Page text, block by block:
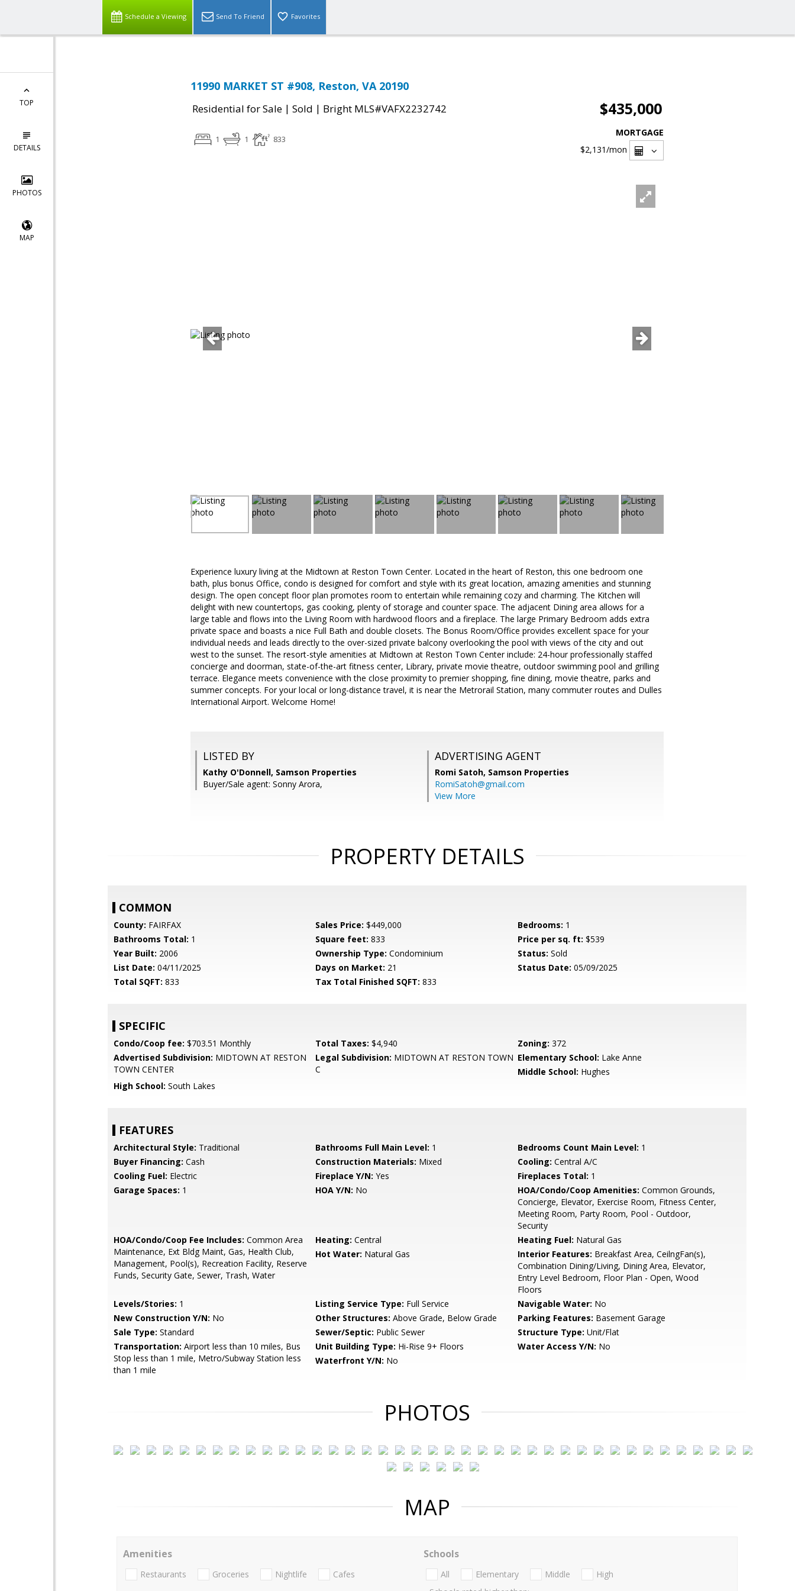
Schedule a Viewing Send To Friend Favorites
TOP
DETAILS
PHOTOS
MAP
11990 MARKET ST #908, Reston, VA 20190
Residential for Sale | Sold | Bright MLS#VAFX2232742 $435,000
1 1 833
MORTGAGE
$2,131/mon
Experience luxury living at the Midtown at Reston Town Center. Located in the heart of Reston, this one bedroom one
bath, plus bonus Office, condo is designed for comfort and style with its great location, amazing amenities and stunning
design. The open concept floor plan promotes room to entertain while remaining cozy and charming. The Kitchen will
delight with new countertops, gas cooking, plenty of storage and counter space. The adjacent Dining area allows for a
large table and flows into the Living Room with hardwood floors and a fireplace. The large Primary Bedroom adds extra
private space and boasts a nice Full Bath and double closets. The Bonus Room/Office provides excellent space for your
individual needs and leads directly to the over-sized private balcony overlooking the pool with views of the city and out
west to the sunset. The resort-style amenities at Midtown at Reston Town Center include: 24-hour professionally staffed
concierge and doorman, state-of-the-art fitness center, Library, private movie theatre, outdoor swimming pool and grilling
terrace. Elegance meets convenience with the close proximity to premier shopping, fine dining, movie theatre, parks and
summer concepts. For your local or long-distance travel, it is near the Metrorail Station, many commuter routes and Dulles
International Airport. Welcome Home!
LISTED BY
Kathy O'Donnell, Samson Properties
Buyer/Sale agent: Sonny Arora,
ADVERTISING AGENT
Romi Satoh, Samson Properties
RomiSatoh@gmail.com
View More
PROPERTY DETAILS
COMMON
County: FAIRFAX Sales Price: $449,000 Bedrooms: 1
Bathrooms Total: 1 Square feet: 833 Price per sq. ft: $539
Year Built: 2006 Ownership Type: Condominium Status: Sold
List Date: 04/11/2025 Days on Market: 21 Status Date: 05/09/2025
Total SQFT: 833 Tax Total Finished SQFT: 833
SPECIFIC
Condo/Coop fee: $703.51 Monthly Total Taxes: $4,940 Zoning: 372
Advertised Subdivision: MIDTOWN AT RESTON
TOWN CENTER
Legal Subdivision: MIDTOWN AT RESTON TOWN
C
Elementary School: Lake Anne
Middle School: Hughes
High School: South Lakes
FEATURES
Architectural Style: Traditional Bathrooms Full Main Level: 1 Bedrooms Count Main Level: 1
Buyer Financing: Cash Construction Materials: Mixed Cooling: Central A/C
Cooling Fuel: Electric Fireplace Y/N: Yes Fireplaces Total: 1
Garage Spaces: 1 HOA Y/N: No HOA/Condo/Coop Amenities: Common Grounds,
Concierge, Elevator, Exercise Room, Fitness Center,
Meeting Room, Party Room, Pool - Outdoor,
Security
HOA/Condo/Coop Fee Includes: Common Area
Maintenance, Ext Bldg Maint, Gas, Health Club,
Management, Pool(s), Recreation Facility, Reserve
Funds, Security Gate, Sewer, Trash, Water
Heating: Central Heating Fuel: Natural Gas
Hot Water: Natural Gas Interior Features: Breakfast Area, CeilngFan(s),
Combination Dining/Living, Dining Area, Elevator,
Entry Level Bedroom, Floor Plan - Open, Wood
Floors
Levels/Stories: 1 Listing Service Type: Full Service Navigable Water: No
New Construction Y/N: No Other Structures: Above Grade, Below Grade Parking Features: Basement Garage
Sale Type: Standard Sewer/Septic: Public Sewer Structure Type: Unit/Flat
Transportation: Airport less than 10 miles, Bus
Stop less than 1 mile, Metro/Subway Station less
than 1 mile
Unit Building Type: Hi-Rise 9+ Floors Water Access Y/N: No
Waterfront Y/N: No
PHOTOS
MAP
Amenities
Restaurants Groceries Nightlife Cafes
Schools
All Elementary Middle
High